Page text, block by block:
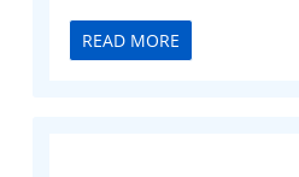
READ MORE